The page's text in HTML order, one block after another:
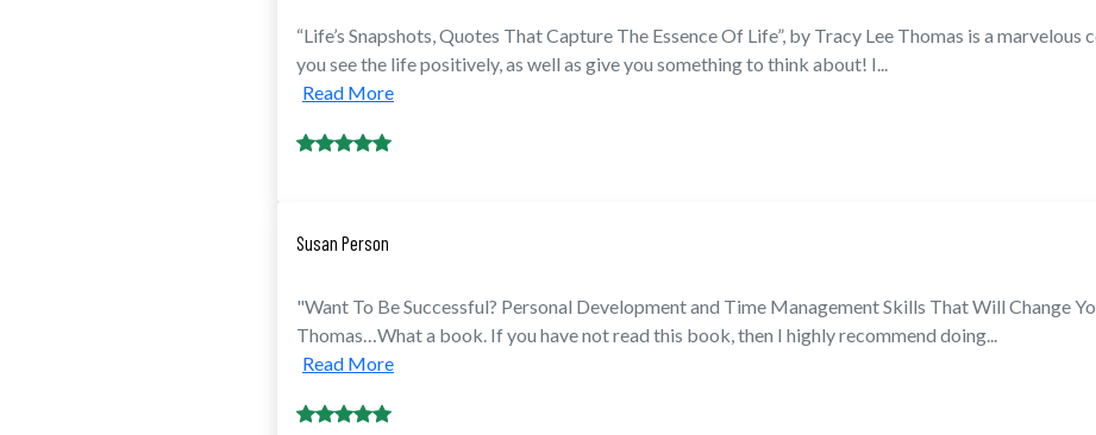
“Life’s Snapshots, Quotes That Capture The Essence Of Life”, by Tracy Lee Thomas is a
you see the life positively, as well as give you something to think about! I...
Read More
Susan Person
"Want To Be Successful? Personal Development and Time Management Skills That Will Change
Thomas…What a book. If you have not read this book, then I highly recommend doing...
Read More